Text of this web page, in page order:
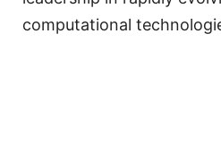
computational